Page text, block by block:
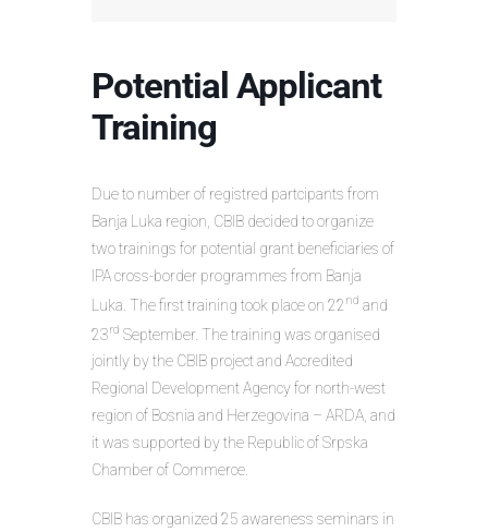
Potential Applicant
Training
Due to number of registred partcipants from
Banja Luka region, CBIB decided to organize
two trainings for potential grant beneficiaries of
IPA cross-border programmes from Banja
Luka. The first training took place on 22 nd and
23rd September. The training was organised
jointly by the CBIB project and Accredited
Regional Development Agency for north-west
region of Bosnia and Herzegovina – ARDA, and
it was supported by the Republic of Srpska
Chamber of Commerce.
CBIB has organized 25 awareness seminars in